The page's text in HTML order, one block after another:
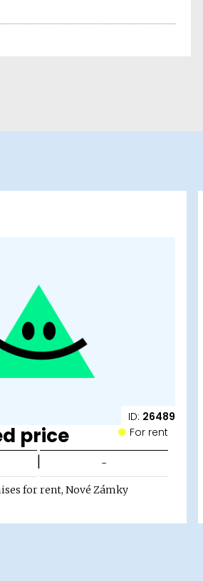
ID: 26489
price For rent
| -
for rent, Nové Zámky